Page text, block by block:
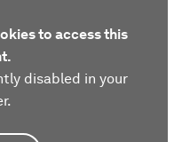
to access this
disabled in your